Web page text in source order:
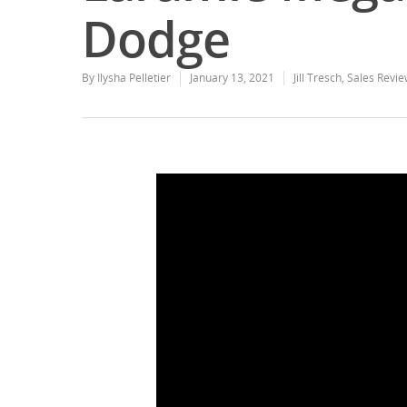
Dodge
By Ilysha Pelletier January 13, 2021 Jill Tresch, Sales